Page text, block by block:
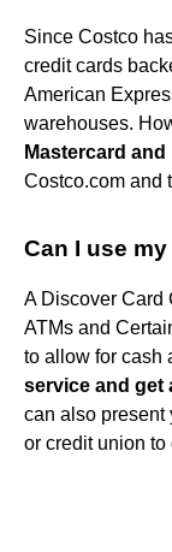
Since Costco
credit cards
American
warehouses.
Mastercard
Costco.com and
Can I use
A Discover Card
ATMs and
to allow for cash
service and get
can also present
or credit union to